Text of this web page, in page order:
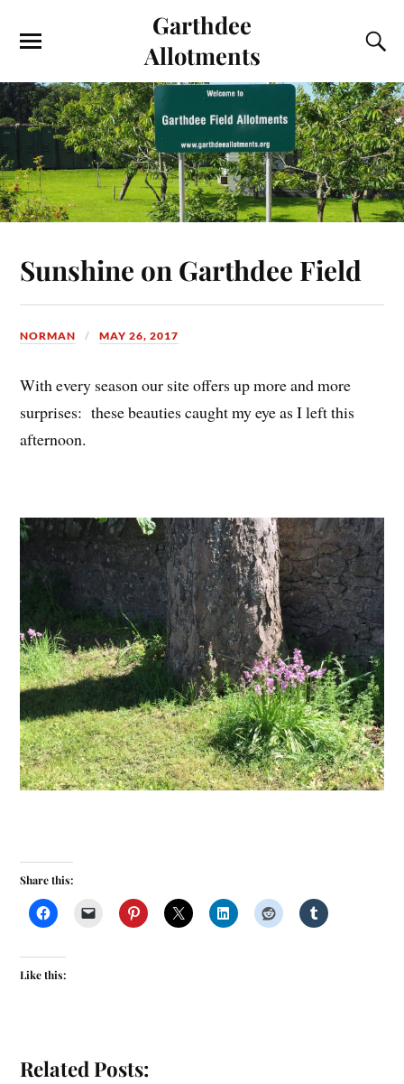
Garthdee
Allotments
Sunshine on Garthdee Field
NORMAN MAY 26, 2017
With every season our site offers up more and more
surprises: these beauties caught my eye as I left this
afternoon.
Share this:
Like this:
Related Posts: